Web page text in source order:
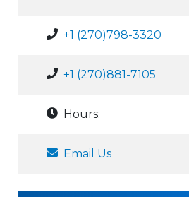
+1 (270)798-3320
+1 (270)881-7105
Hours:
Email Us